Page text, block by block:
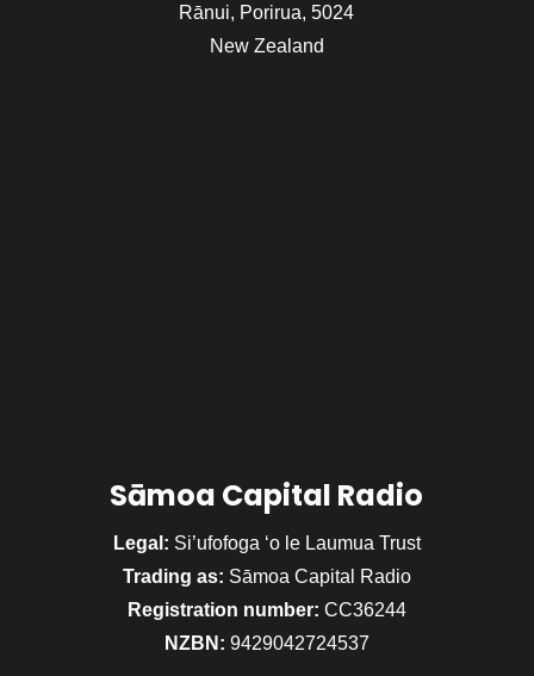
Rānui, Porirua, 5024
New Zealand
Sāmoa Capital Radio
Legal: Si’ufofoga ‘o le Laumua Trust
Trading as: Sāmoa Capital Radio
Registration number: CC36244
NZBN: 9429042724537